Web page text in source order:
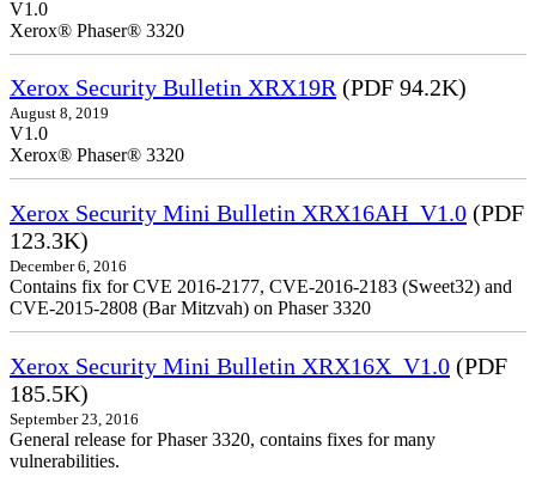
V1.0
Xerox® Phaser® 3320
Xerox Security Bulletin XRX19R(PDF 94.2K)
August 8, 2019
V1.0
Xerox® Phaser® 3320
Xerox Security Mini Bulletin XRX16AH_V1.0 (PDF
123.3K)
December 6, 2016
Contains fix for CVE 2016-2177, CVE-2016-2183 (Sweet32) and
CVE-2015-2808 (Bar Mitzvah) on Phaser 3320
Xerox Security Mini Bulletin XRX16X_V1.0 (PDF
185.5K)
September 23, 2016
General release for Phaser 3320, contains fixes for many
vulnerabilities.